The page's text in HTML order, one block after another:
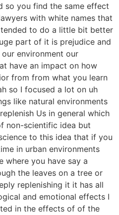
so you find the same effect
with white names that
to do a little bit better
part of it is prejudice and
environment our
have an impact on how
from from what you learn
so I focused a lot on uh
like natural environments
Us in general which
non-scientific idea but
to this idea that if you
in urban environments
where you have say a
the leaves on a tree or
replenishing it it has all
and emotional effects I
in the effects of of the